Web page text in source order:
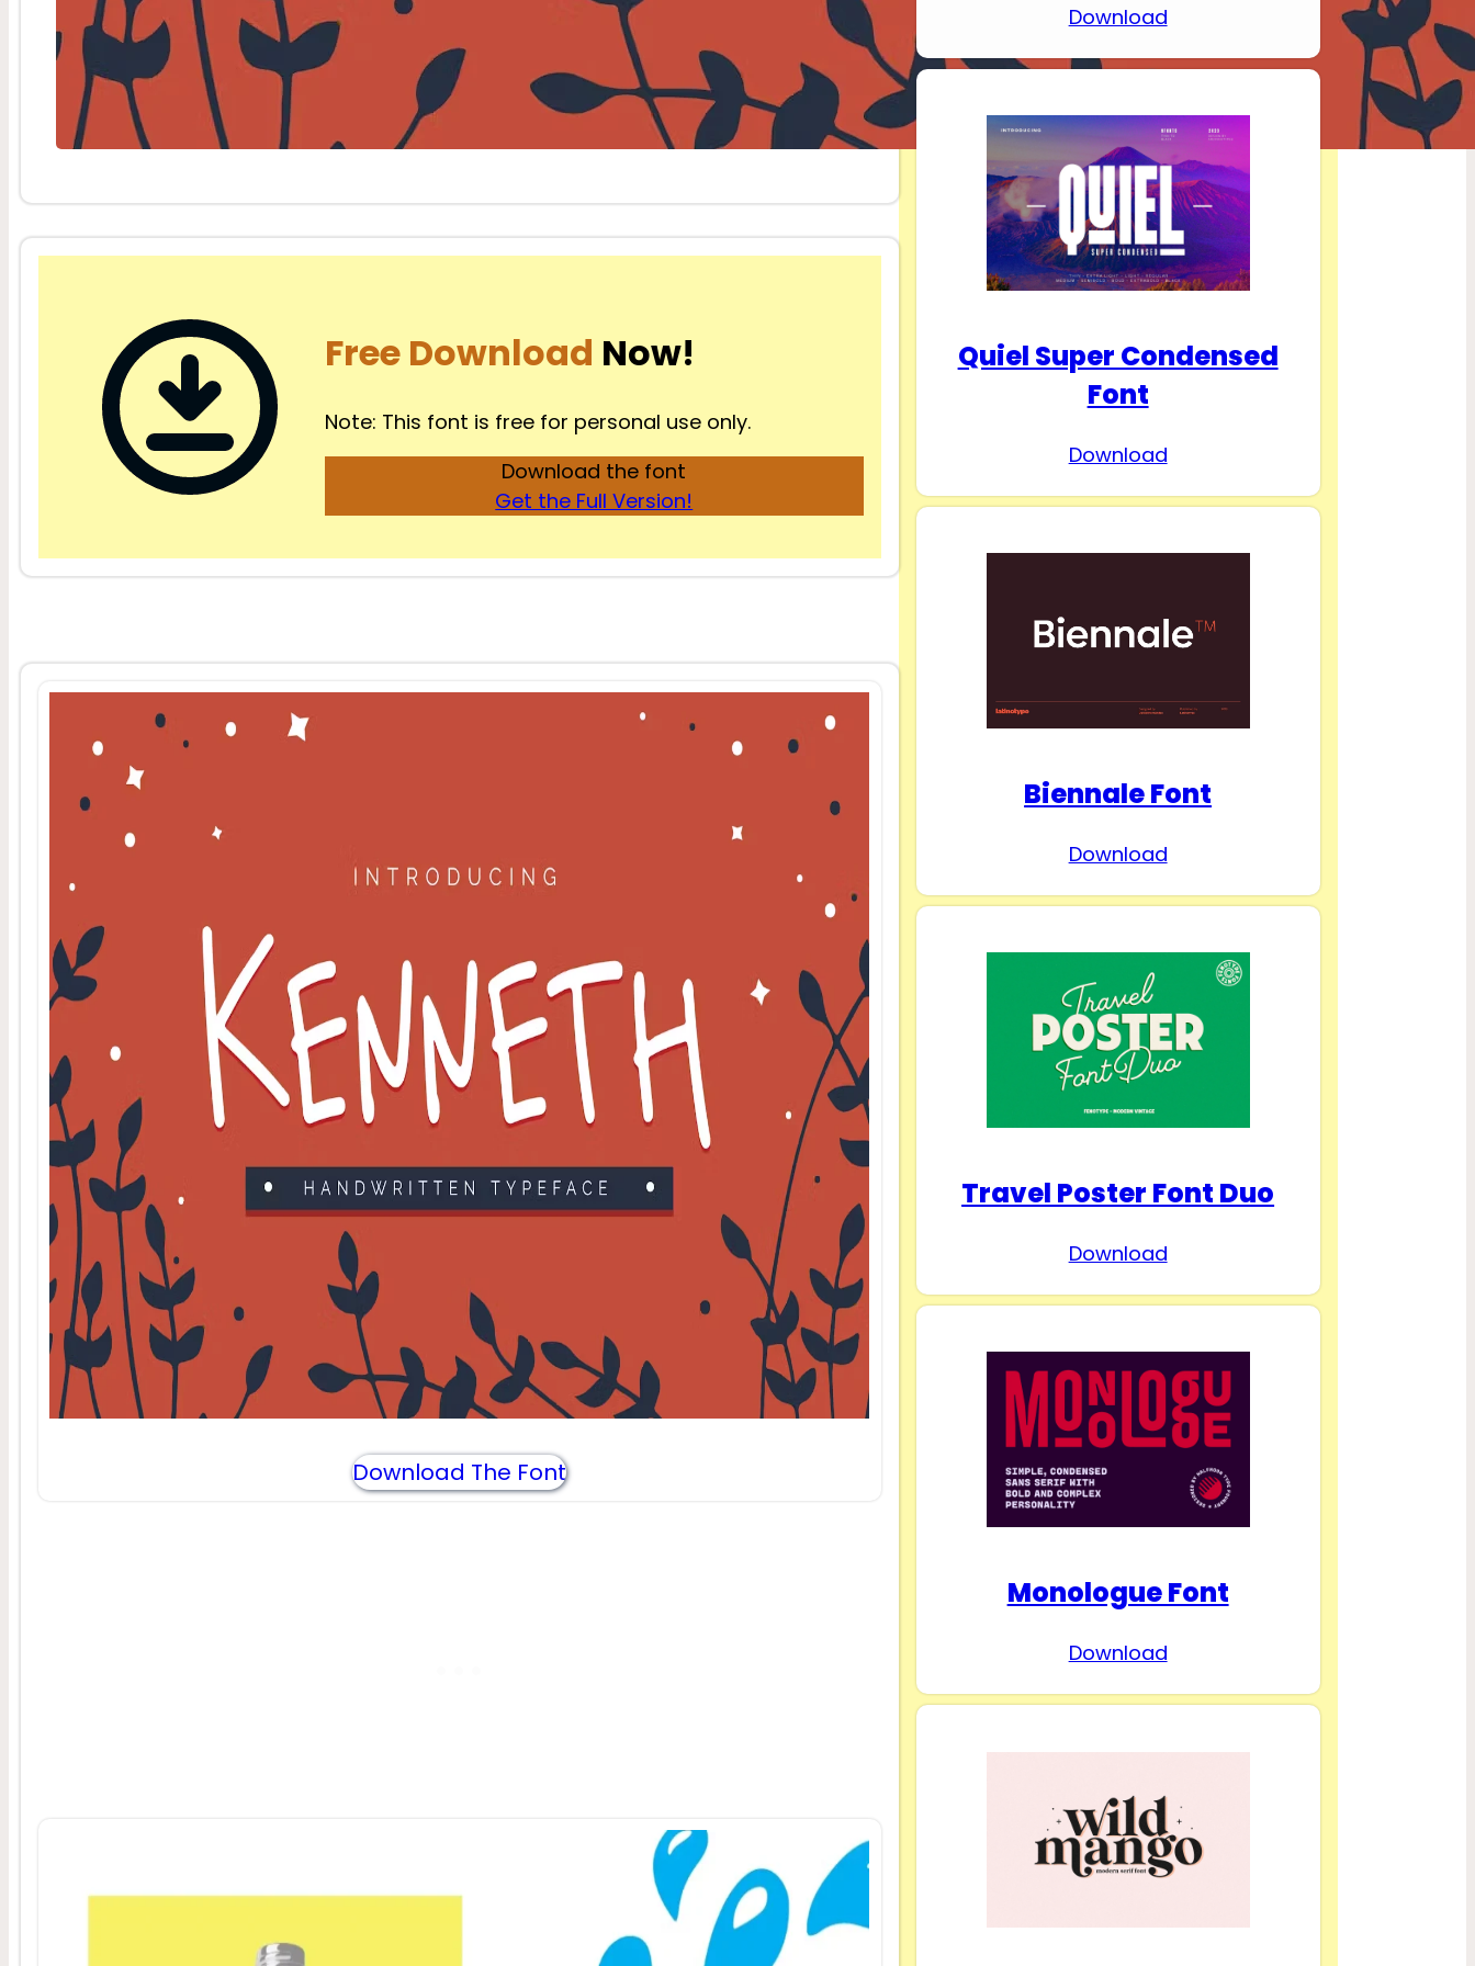
Free Download Now!
Note: This font is free for personal use only.
Download the font
Get the Full Version!
Download The Font
Download
Quiel Super Condensed
Font
Download
Biennale Font
Download
Travel Poster Font Duo
Download
Monologue Font
Download